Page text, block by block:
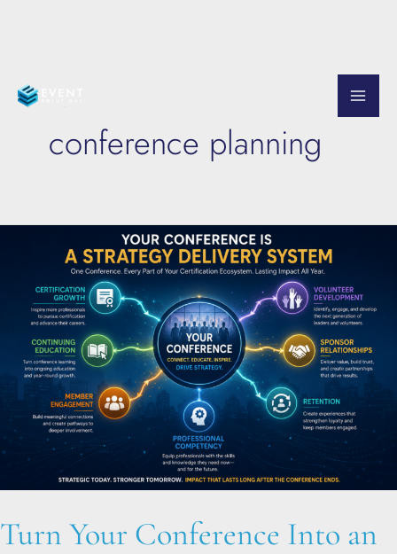
Skip
conference planning
Turn Your Conference Into an
Conference
Association
Growth
Engine